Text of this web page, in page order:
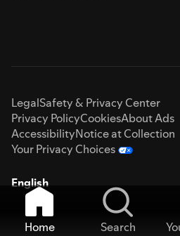
LegalSafety & Privacy Center
Privacy PolicyCookiesAbout Ads
AccessibilityNotice at Collection
Your Privacy Choices
English
Home Search